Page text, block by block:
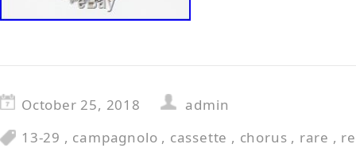
October 25, 2018
admin
13-29 , campagnolo , cassette , chorus , rare ,